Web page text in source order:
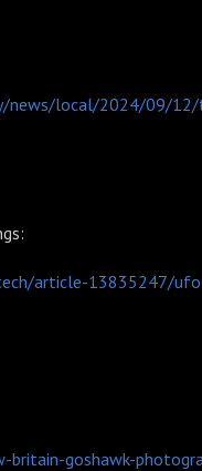
local/2024/09/
article-13835247/
goshawk-